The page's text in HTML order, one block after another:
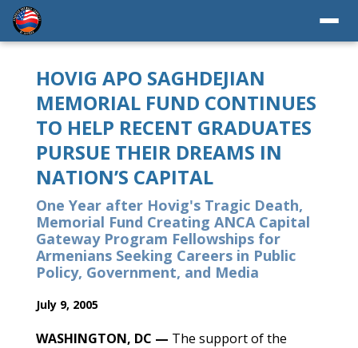
HOVIG APO SAGHDEJIAN
MEMORIAL FUND CONTINUES
TO HELP RECENT GRADUATES
PURSUE THEIR DREAMS IN
NATION’S CAPITAL
One Year after Hovig's Tragic Death,
Memorial Fund Creating ANCA Capital
Gateway Program Fellowships for
Armenians Seeking Careers in Public
Policy, Government, and Media
July 9, 2005
WASHINGTON, DC — The support of the